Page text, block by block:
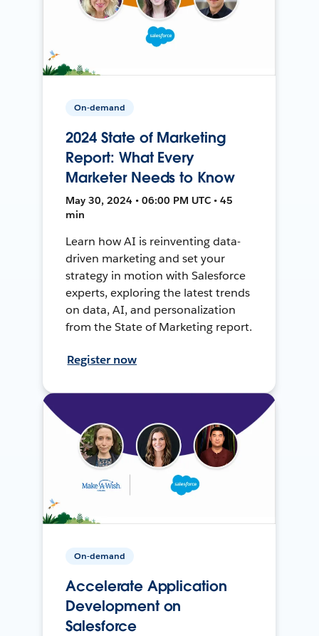
On-demand
2024 State of Marketing
Report: What Every
Marketer Needs to Know
May 30, 2024 • 06:00 PM UTC • 45
min
Learn how AI is reinventing data-
driven marketing and set your
strategy in motion with Salesforce
experts, exploring the latest trends
on data, AI, and personalization
from the State of Marketing report.
Register now
On-demand
Accelerate Application
Development on
Salesforce